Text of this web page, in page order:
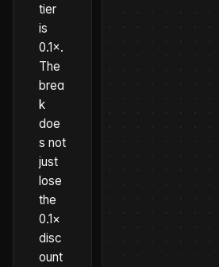
tier
is
0.1×.
The
brea
k
doe
s not
just
lose
the
0.1×
disc
ount